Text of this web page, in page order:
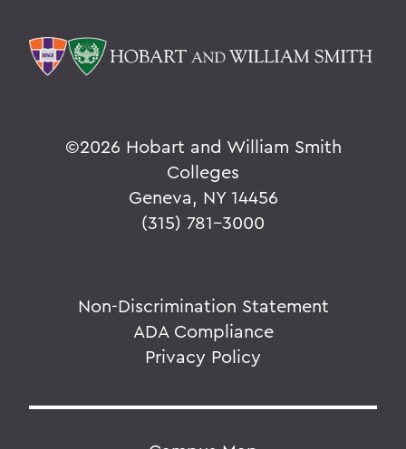
©2026 Hobart and William Smith
Colleges
Geneva, NY 14456
(315) 781-3000
Non-Discrimination Statement
ADA Compliance
Privacy Policy